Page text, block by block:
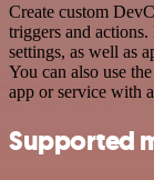
Create custom
triggers and
settings, as well as
You can also use
app or service with
Supported